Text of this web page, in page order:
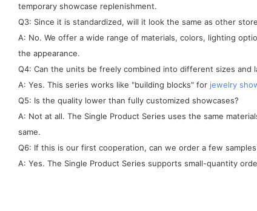
temporary showcase replenishment.
Q3: Since it is standardized, will it look the same as other
A: No. We offer a wide range of materials, colors, lighting
the appearance.
Q4: Can the units be freely combined into different sizes and
A: Yes. This series works like "building blocks" for jewelry
Q5: Is the quality lower than fully customized showcases?
A: Not at all. The Single Product Series uses the same
same.
Q6: If this is our first cooperation, can we order a few
A: Yes. The Single Product Series supports small-quantity